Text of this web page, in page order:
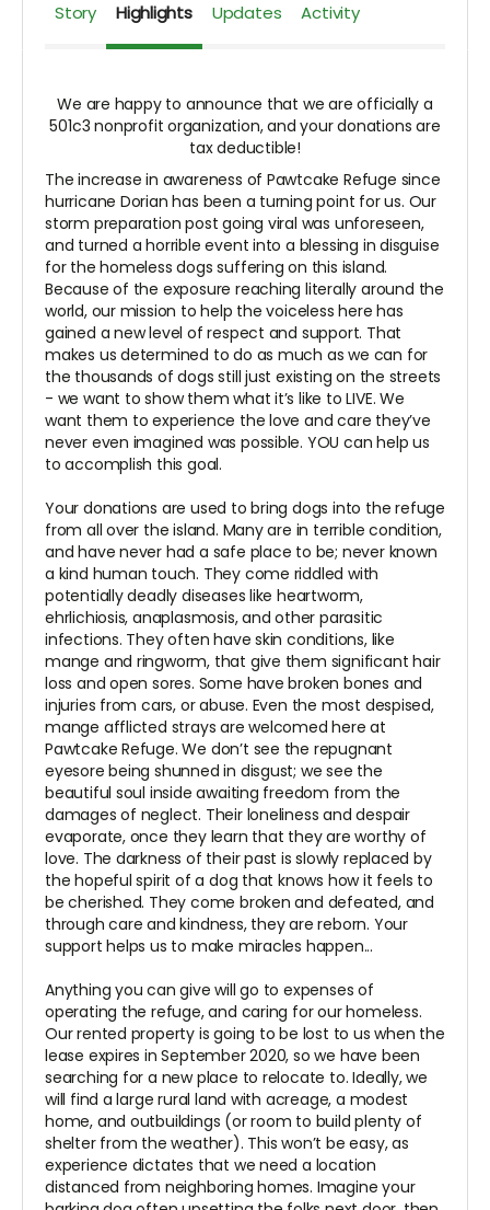
Story Highlights Updates Activity
We are happy to announce that we are officially a
501c3 nonprofit organization, and your donations are
tax deductible!
The increase in awareness of Pawtcake Refuge since
hurricane Dorian has been a turning point for us. Our
storm preparation post going viral was unforeseen,
and turned a horrible event into a blessing in disguise
for the homeless dogs suffering on this island.
Because of the exposure reaching literally around the
world, our mission to help the voiceless here has
gained a new level of respect and support. That
makes us determined to do as much as we can for
the thousands of dogs still just existing on the streets
- we want to show them what it’s like to LIVE. We
want them to experience the love and care they’ve
never even imagined was possible. YOU can help us
to accomplish this goal.
Your donations are used to bring dogs into the refuge
from all over the island. Many are in terrible condition,
and have never had a safe place to be; never known
a kind human touch. They come riddled with
potentially deadly diseases like heartworm,
ehrlichiosis, anaplasmosis, and other parasitic
infections. They often have skin conditions, like
mange and ringworm, that give them significant hair
loss and open sores. Some have broken bones and
injuries from cars, or abuse. Even the most despised,
mange afflicted strays are welcomed here at
Pawtcake Refuge. We don’t see the repugnant
eyesore being shunned in disgust; we see the
beautiful soul inside awaiting freedom from the
damages of neglect. Their loneliness and despair
evaporate, once they learn that they are worthy of
love. The darkness of their past is slowly replaced by
the hopeful spirit of a dog that knows how it feels to
be cherished. They come broken and defeated, and
through care and kindness, they are reborn. Your
support helps us to make miracles happen...
Anything you can give will go to expenses of
operating the refuge, and caring for our homeless.
Our rented property is going to be lost to us when the
lease expires in September 2020, so we have been
searching for a new place to relocate to. Ideally, we
will find a large rural land with acreage, a modest
home, and outbuildings (or room to build plenty of
shelter from the weather). This won’t be easy, as
experience dictates that we need a location
distanced from neighboring homes. Imagine your